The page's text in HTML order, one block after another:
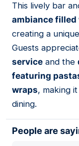
04
This lively bar
ambiance filled
creating a
Guests
service and the
featuring
wraps, making
dining.
People are